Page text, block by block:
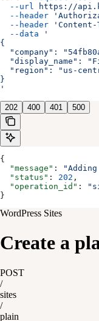
  --url
https://
  --header
  --header
  --data
'
{
"company":
"display_name":
"region": "us-
}
'
202 400 401 500
{
  "message"
:
  "status"
: 202 ,
  "operation_id"
:
}
WordPress Sites
Create a
POST
/
sites
/
plain